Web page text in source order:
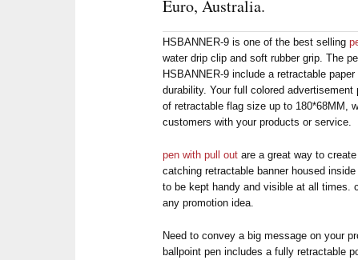
Euro, Australia.
HSBANNER-9 is one of the best selling
water drip clip and soft rubber grip. The
HSBANNER-9 include a retractable
durability. Your full colored
of retractable flag size up to 180*68MM,
customers with your products or service.
pen with pull out are a great way to
catching retractable banner housed
to be kept handy and visible at all times.
any promotion idea.
Need to convey a big message on your
ballpoint pen includes a fully retractable